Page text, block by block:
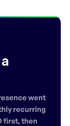
went
recurring
first, then